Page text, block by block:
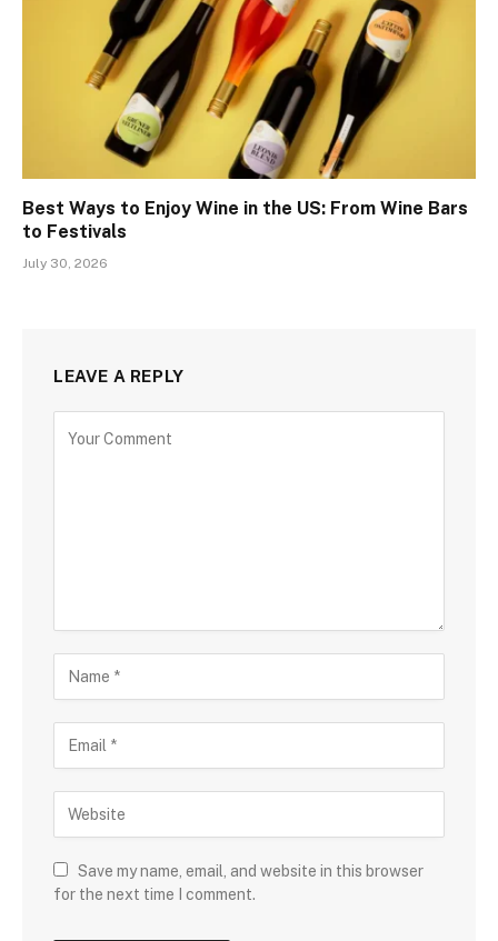
Best Ways to Enjoy Wine in the US: From Wine Bars
to Festivals
July 30, 2026
LEAVE A REPLY
Save my name, email, and website in this browser
for the next time I comment.